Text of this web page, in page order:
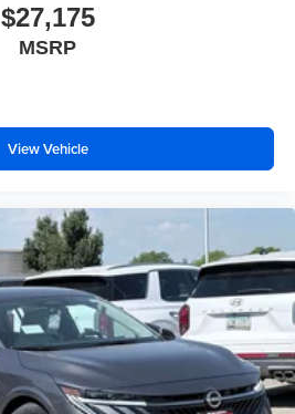
$27,175
MSRP
View Vehicle